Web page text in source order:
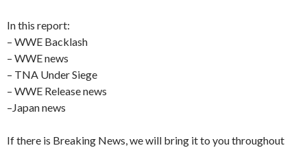
In this report:
– WWE Backlash
– WWE news
– TNA Under Siege
– WWE Release news
–Japan news
If there is Breaking News, we will bring it to you throughout